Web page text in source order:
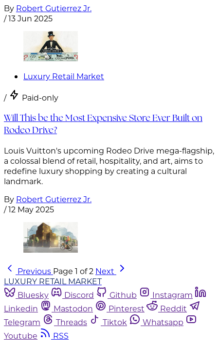
By Robert Gutierrez Jr.
/13 Jun 2025
Luxury Retail Market
/ Paid-only
Will This be the Most Expensive Store Ever Built on
Rodeo Drive?
Louis Vuitton's upcoming Rodeo Drive mega-flagship,
a colossal blend of retail, hospitality, and art, aims to
redefine luxury shopping by creating a cultural
landmark.
By Robert Gutierrez Jr.
/12 May 2025
Previous Page 1 of 2 Next
LUXURY RETAIL MARKET
Bluesky
Discord Github
Instagram
Linkedin
Mastodon Pinterest
Reddit
Telegram
Threads Tiktok
Whatsapp
Youtube
RSS